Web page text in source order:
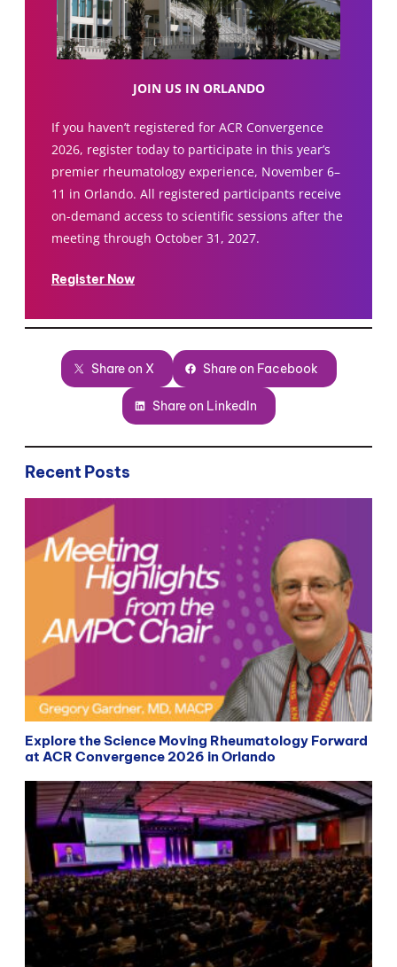
JOIN US IN ORLANDO
If you haven’t registered for ACR Convergence
2026, register today to participate in this year’s
premier rheumatology experience, November 6–
11 in Orlando. All registered participants receive
on-demand access to scientific sessions after the
meeting through October 31, 2027.
Register Now
Share on X Share on Facebook
Share on LinkedIn
Recent Posts
Explore the Science Moving Rheumatology Forward
at ACR Convergence 2026 in Orlando